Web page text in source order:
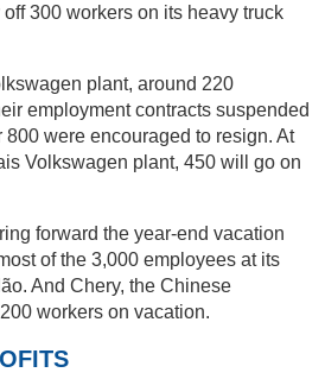
300 workers on its heavy truck
plant, around 220
employment contracts suspended
800 were encouraged to resign. At
Volkswagen plant, 450 will go on
forward the year-end vacation
of the 3,000 employees at its
And Chery, the Chinese
workers on vacation.